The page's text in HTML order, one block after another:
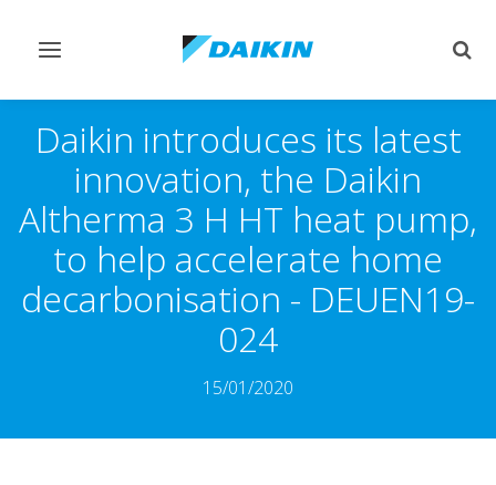
Toggle
Daikin introduces its latest
innovation, the Daikin
Altherma 3 H HT heat pump,
to help accelerate home
decarbonisation - DEUEN19-
024
15/01/2020